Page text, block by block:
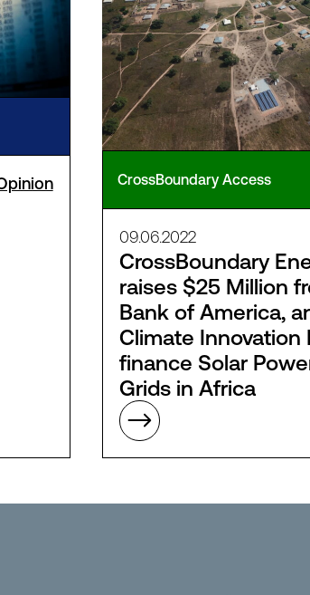
CrossBoundary Access
09.06.2022
CrossBoundary
raises $25 Million
Bank of America,
Climate Innovation
finance Solar
Grids in Africa